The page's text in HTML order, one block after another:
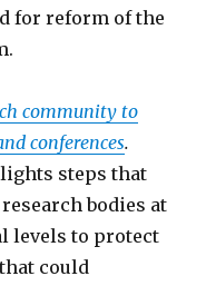
for reform of the
community to
conferences.
steps that
bodies at
levels to protect
could